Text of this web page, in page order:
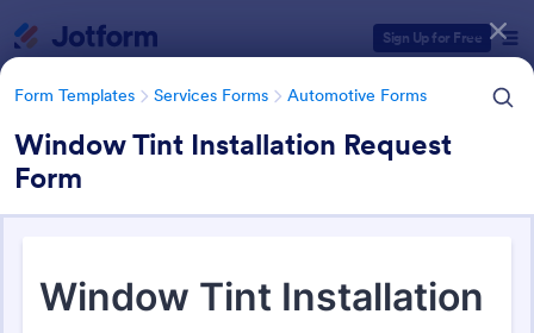
Sign Up for Free
Form Templates Services Forms Automotive Forms
Window Tint Installation Request
Form
Automotive Forms
Form Templates Categories